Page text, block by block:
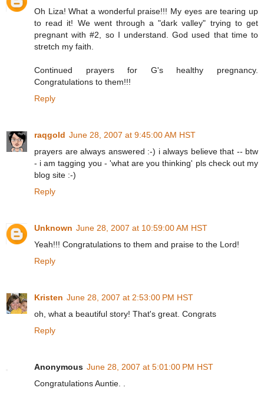
Oh Liza! What a wonderful praise!!! My eyes are tearing up
to read it! We went through a "dark valley" trying to get
pregnant with #2, so I understand. God used that time to
stretch my faith.
Continued prayers for G's healthy pregnancy.
Congratulations to them!!!
Reply
raqgold June 28, 2007 at 9:45:00 AM HST
prayers are always answered :-) i always believe that -- btw
- i am tagging you - 'what are you thinking' pls check out my
blog site :-)
Reply
Unknown June 28, 2007 at 10:59:00 AM HST
Yeah!!! Congratulations to them and praise to the Lord!
Reply
Kristen June 28, 2007 at 2:53:00 PM HST
oh, what a beautiful story! That's great. Congrats
Reply
Anonymous June 28, 2007 at 5:01:00 PM HST
Congratulations Auntie. .